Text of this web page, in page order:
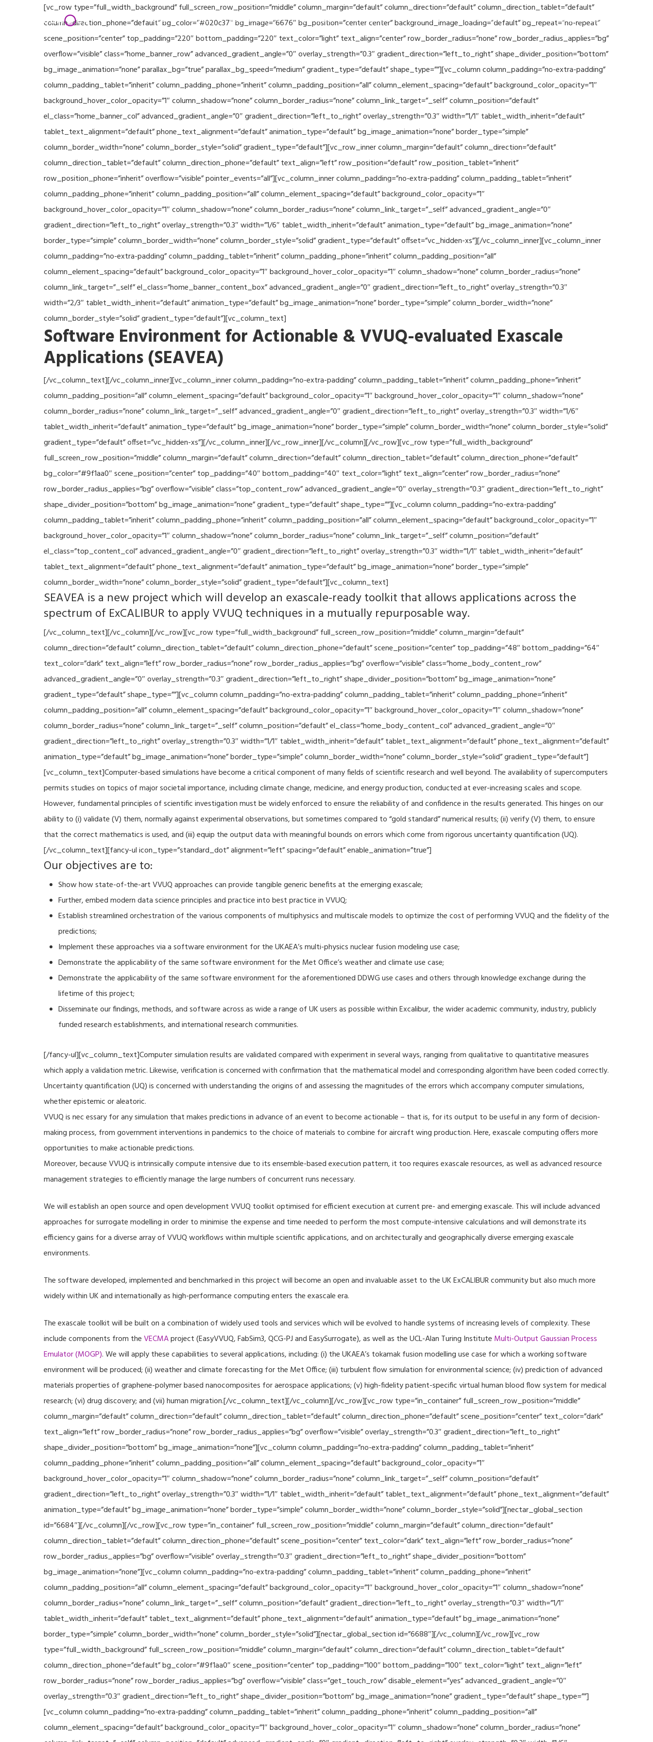
Home Partners Related Projects Applications Publications News & Events SEAVEAtk High Performance Computing
[vc_row type=”full_width_background” full_screen_row_position=”middle” column_margin=”default” column_direction=”default” column_direction_tablet=”default”
column_direction_phone=”default” bg_color=”#020c37″ bg_image=”6676″ bg_position=”center center” background_image_loading=”default” bg_repeat=”no-repeat”
scene_position=”center” top_padding=”220″ bottom_padding=”220″ text_color=”light” text_align=”center” row_border_radius=”none” row_border_radius_applies=”bg”
overflow=”visible” class=”home_banner_row” advanced_gradient_angle=”0″ overlay_strength=”0.3″ gradient_direction=”left_to_right” shape_divider_position=”bottom”
bg_image_animation=”none” parallax_bg=”true” parallax_bg_speed=”medium” gradient_type=”default” shape_type=””][vc_column column_padding=”no-extra-padding”
column_padding_tablet=”inherit” column_padding_phone=”inherit” column_padding_position=”all” column_element_spacing=”default” background_color_opacity=”1″
background_hover_color_opacity=”1″ column_shadow=”none” column_border_radius=”none” column_link_target=”_self” column_position=”default”
el_class=”home_banner_col” advanced_gradient_angle=”0″ gradient_direction=”left_to_right” overlay_strength=”0.3″ width=”1/1″ tablet_width_inherit=”default”
tablet_text_alignment=”default” phone_text_alignment=”default” animation_type=”default” bg_image_animation=”none” border_type=”simple”
column_border_width=”none” column_border_style=”solid” gradient_type=”default”][vc_row_inner column_margin=”default” column_direction=”default”
column_direction_tablet=”default” column_direction_phone=”default” text_align=”left” row_position=”default” row_position_tablet=”inherit”
row_position_phone=”inherit” overflow=”visible” pointer_events=”all”][vc_column_inner column_padding=”no-extra-padding” column_padding_tablet=”inherit”
column_padding_phone=”inherit” column_padding_position=”all” column_element_spacing=”default” background_color_opacity=”1″
background_hover_color_opacity=”1″ column_shadow=”none” column_border_radius=”none” column_link_target=”_self” advanced_gradient_angle=”0″
gradient_direction=”left_to_right” overlay_strength=”0.3″ width=”1/6″ tablet_width_inherit=”default” animation_type=”default” bg_image_animation=”none”
border_type=”simple” column_border_width=”none” column_border_style=”solid” gradient_type=”default” offset=”vc_hidden-xs”][/vc_column_inner][vc_column_inner
column_padding=”no-extra-padding” column_padding_tablet=”inherit” column_padding_phone=”inherit” column_padding_position=”all”
column_element_spacing=”default” background_color_opacity=”1″ background_hover_color_opacity=”1″ column_shadow=”none” column_border_radius=”none”
column_link_target=”_self” el_class=”home_banner_content_box” advanced_gradient_angle=”0″ gradient_direction=”left_to_right” overlay_strength=”0.3″
width=”2/3″ tablet_width_inherit=”default” animation_type=”default” bg_image_animation=”none” border_type=”simple” column_border_width=”none”
column_border_style=”solid” gradient_type=”default”][vc_column_text]
Software Environment for Actionable & VVUQ-evaluated Exascale
Applications (SEAVEA)
[/vc_column_text][/vc_column_inner][vc_column_inner column_padding=”no-extra-padding” column_padding_tablet=”inherit” column_padding_phone=”inherit”
column_padding_position=”all” column_element_spacing=”default” background_color_opacity=”1″ background_hover_color_opacity=”1″ column_shadow=”none”
column_border_radius=”none” column_link_target=”_self” advanced_gradient_angle=”0″ gradient_direction=”left_to_right” overlay_strength=”0.3″ width=”1/6″
tablet_width_inherit=”default” animation_type=”default” bg_image_animation=”none” border_type=”simple” column_border_width=”none” column_border_style=”solid”
gradient_type=”default” offset=”vc_hidden-xs”][/vc_column_inner][/vc_row_inner][/vc_column][/vc_row][vc_row type=”full_width_background”
full_screen_row_position=”middle” column_margin=”default” column_direction=”default” column_direction_tablet=”default” column_direction_phone=”default”
bg_color=”#9f1aa0″ scene_position=”center” top_padding=”40″ bottom_padding=”40″ text_color=”light” text_align=”center” row_border_radius=”none”
row_border_radius_applies=”bg” overflow=”visible” class=”top_content_row” advanced_gradient_angle=”0″ overlay_strength=”0.3″ gradient_direction=”left_to_right”
shape_divider_position=”bottom” bg_image_animation=”none” gradient_type=”default” shape_type=””][vc_column column_padding=”no-extra-padding”
column_padding_tablet=”inherit” column_padding_phone=”inherit” column_padding_position=”all” column_element_spacing=”default” background_color_opacity=”1″
background_hover_color_opacity=”1″ column_shadow=”none” column_border_radius=”none” column_link_target=”_self” column_position=”default”
el_class=”top_content_col” advanced_gradient_angle=”0″ gradient_direction=”left_to_right” overlay_strength=”0.3″ width=”1/1″ tablet_width_inherit=”default”
tablet_text_alignment=”default” phone_text_alignment=”default” animation_type=”default” bg_image_animation=”none” border_type=”simple”
column_border_width=”none” column_border_style=”solid” gradient_type=”default”][vc_column_text]
SEAVEA is a new project which will develop an exascale-ready toolkit that allows applications across the
spectrum of ExCALIBUR to apply VVUQ techniques in a mutually repurposable way.
[/vc_column_text][/vc_column][/vc_row][vc_row type=”full_width_background” full_screen_row_position=”middle” column_margin=”default”
column_direction=”default” column_direction_tablet=”default” column_direction_phone=”default” scene_position=”center” top_padding=”48″ bottom_padding=”64″
text_color=”dark” text_align=”left” row_border_radius=”none” row_border_radius_applies=”bg” overflow=”visible” class=”home_body_content_row”
advanced_gradient_angle=”0″ overlay_strength=”0.3″ gradient_direction=”left_to_right” shape_divider_position=”bottom” bg_image_animation=”none”
gradient_type=”default” shape_type=””][vc_column column_padding=”no-extra-padding” column_padding_tablet=”inherit” column_padding_phone=”inherit”
column_padding_position=”all” column_element_spacing=”default” background_color_opacity=”1″ background_hover_color_opacity=”1″ column_shadow=”none”
column_border_radius=”none” column_link_target=”_self” column_position=”default” el_class=”home_body_content_col” advanced_gradient_angle=”0″
gradient_direction=”left_to_right” overlay_strength=”0.3″ width=”1/1″ tablet_width_inherit=”default” tablet_text_alignment=”default” phone_text_alignment=”default”
animation_type=”default” bg_image_animation=”none” border_type=”simple” column_border_width=”none” column_border_style=”solid” gradient_type=”default”]
[vc_column_text]Computer-based simulations have become a critical component of many fields of scientific research and well beyond. The availability of supercomputers
permits studies on topics of major societal importance, including climate change, medicine, and energy production, conducted at ever-increasing scales and scope.
However, fundamental principles of scientific investigation must be widely enforced to ensure the reliability of and confidence in the results generated. This hinges on our
ability to (i) validate (V) them, normally against experimental observations, but sometimes compared to “gold standard” numerical results; (ii) verify (V) them, to ensure
that the correct mathematics is used, and (iii) equip the output data with meaningful bounds on errors which come from rigorous uncertainty quantification (UQ).
[/vc_column_text][fancy-ul icon_type=”standard_dot” alignment=”left” spacing=”default” enable_animation=”true”]
Our objectives are to:
Show how state-of-the-art VVUQ approaches can provide tangible generic benefits at the emerging exascale;
Further, embed modern data science principles and practice into best practice in VVUQ;
Establish streamlined orchestration of the various components of multiphysics and multiscale models to optimize the cost of performing VVUQ and the fidelity of the
predictions;
Implement these approaches via a software environment for the UKAEA’s multi-physics nuclear fusion modeling use case;
Demonstrate the applicability of the same software environment for the Met Office’s weather and climate use case;
Demonstrate the applicability of the same software environment for the aforementioned DDWG use cases and others through knowledge exchange during the
lifetime of this project;
Disseminate our findings, methods, and software across as wide a range of UK users as possible within Excalibur, the wider academic community, industry, publicly
funded research establishments, and international research communities.
[/fancy-ul][vc_column_text]Computer simulation results are validated compared with experiment in several ways, ranging from qualitative to quantitative measures
which apply a validation metric. Likewise, verification is concerned with confirmation that the mathematical model and corresponding algorithm have been coded correctly.
Uncertainty quantification (UQ) is concerned with understanding the origins of and assessing the magnitudes of the errors which accompany computer simulations,
whether epistemic or aleatoric.
VVUQ is nec essary for any simulation that makes predictions in advance of an event to become actionable – that is, for its output to be useful in any form of decision-
making process, from government interventions in pandemics to the choice of materials to combine for aircraft wing production. Here, exascale computing offers more
opportunities to make actionable predictions.
Moreover, because VVUQ is intrinsically compute intensive due to its ensemble-based execution pattern, it too requires exascale resources, as well as advanced resource
management strategies to efficiently manage the large numbers of concurrent runs necessary.
We will establish an open source and open development VVUQ toolkit optimised for efficient execution at current pre- and emerging exascale. This will include advanced
approaches for surrogate modelling in order to minimise the expense and time needed to perform the most compute-intensive calculations and will demonstrate its
efficiency gains for a diverse array of VVUQ workflows within multiple scientific applications, and on architecturally and geographically diverse emerging exascale
environments.
The software developed, implemented and benchmarked in this project will become an open and invaluable asset to the UK ExCALIBUR community but also much more
widely within UK and internationally as high-performance computing enters the exascale era.
The exascale toolkit will be built on a combination of widely used tools and services which will be evolved to handle systems of increasing levels of complexity. These
include components from theVECMAproject (EasyVVUQ, FabSim3, QCG-PJ and EasySurrogate), as well as the UCL-Alan Turing Institute Multi-Output Gaussian Process
Emulator (MOGP). We will apply these capabilities to several applications, including: (i) the UKAEA’s tokamak fusion modelling use case for which a working software
environment will be produced; (ii) weather and climate forecasting for the Met Office; (iii) turbulent flow simulation for environmental science; (iv) prediction of advanced
materials properties of graphene-polymer based nanocomposites for aerospace applications; (v) high-fidelity patient-specific virtual human blood flow system for medical
research; (vi) drug discovery; and (vii) human migration.[/vc_column_text][/vc_column][/vc_row][vc_row type=”in_container” full_screen_row_position=”middle”
column_margin=”default” column_direction=”default” column_direction_tablet=”default” column_direction_phone=”default” scene_position=”center” text_color=”dark”
text_align=”left” row_border_radius=”none” row_border_radius_applies=”bg” overflow=”visible” overlay_strength=”0.3″ gradient_direction=”left_to_right”
shape_divider_position=”bottom” bg_image_animation=”none”][vc_column column_padding=”no-extra-padding” column_padding_tablet=”inherit”
column_padding_phone=”inherit” column_padding_position=”all” column_element_spacing=”default” background_color_opacity=”1″
background_hover_color_opacity=”1″ column_shadow=”none” column_border_radius=”none” column_link_target=”_self” column_position=”default”
gradient_direction=”left_to_right” overlay_strength=”0.3″ width=”1/1″ tablet_width_inherit=”default” tablet_text_alignment=”default” phone_text_alignment=”default”
animation_type=”default” bg_image_animation=”none” border_type=”simple” column_border_width=”none” column_border_style=”solid”][nectar_global_section
id=”6684″][/vc_column][/vc_row][vc_row type=”in_container” full_screen_row_position=”middle” column_margin=”default” column_direction=”default”
column_direction_tablet=”default” column_direction_phone=”default” scene_position=”center” text_color=”dark” text_align=”left” row_border_radius=”none”
row_border_radius_applies=”bg” overflow=”visible” overlay_strength=”0.3″ gradient_direction=”left_to_right” shape_divider_position=”bottom”
bg_image_animation=”none”][vc_column column_padding=”no-extra-padding” column_padding_tablet=”inherit” column_padding_phone=”inherit”
column_padding_position=”all” column_element_spacing=”default” background_color_opacity=”1″ background_hover_color_opacity=”1″ column_shadow=”none”
column_border_radius=”none” column_link_target=”_self” column_position=”default” gradient_direction=”left_to_right” overlay_strength=”0.3″ width=”1/1″
tablet_width_inherit=”default” tablet_text_alignment=”default” phone_text_alignment=”default” animation_type=”default” bg_image_animation=”none”
border_type=”simple” column_border_width=”none” column_border_style=”solid”][nectar_global_section id=”6688″][/vc_column][/vc_row][vc_row
type=”full_width_background” full_screen_row_position=”middle” column_margin=”default” column_direction=”default” column_direction_tablet=”default”
column_direction_phone=”default” bg_color=”#9f1aa0″ scene_position=”center” top_padding=”100″ bottom_padding=”100″ text_color=”light” text_align=”left”
row_border_radius=”none” row_border_radius_applies=”bg” overflow=”visible” class=”get_touch_row” disable_element=”yes” advanced_gradient_angle=”0″
overlay_strength=”0.3″ gradient_direction=”left_to_right” shape_divider_position=”bottom” bg_image_animation=”none” gradient_type=”default” shape_type=””]
[vc_column column_padding=”no-extra-padding” column_padding_tablet=”inherit” column_padding_phone=”inherit” column_padding_position=”all”
column_element_spacing=”default” background_color_opacity=”1″ background_hover_color_opacity=”1″ column_shadow=”none” column_border_radius=”none”